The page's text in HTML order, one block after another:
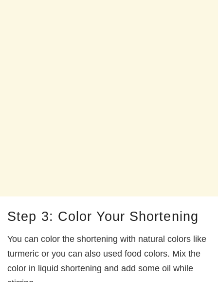
Step 3: Color Your Shortening
You can color the shortening with natural colors like
turmeric or you can also used food colors. Mix the
color in liquid shortening and add some oil while